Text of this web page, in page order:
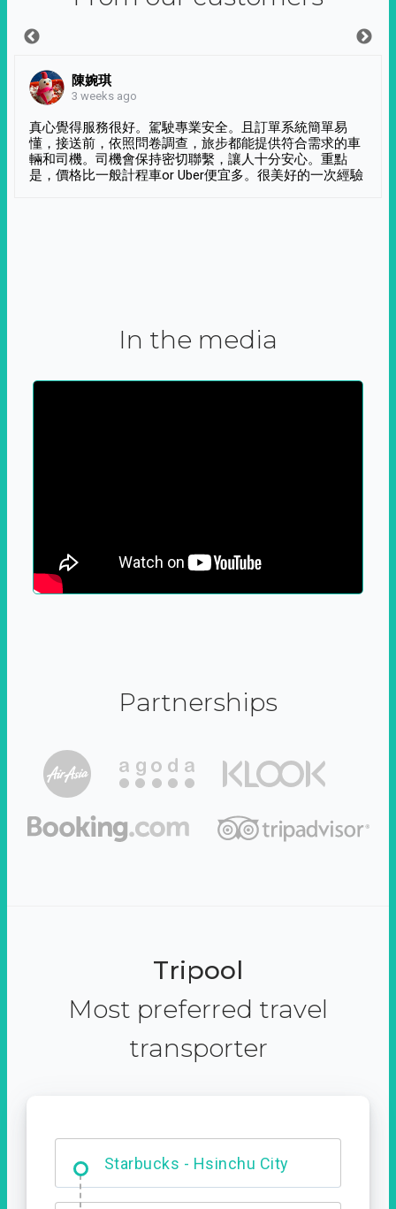
陳婉琪
3 weeks ago
真心覺得服務很好。駕駛專業安全。且訂單系統簡單易
懂，接送前，依照問卷調查，旅步都能提供符合需求的車
輛和司機。司機會保持密切聯繫，讓人十分安心。重點
是，價格比一般計程車or Uber便宜多。很美好的一次經驗
In the media
Partnerships
Tripool
Most preferred travel
transporter
Starbucks - Hsinchu City
Entrance